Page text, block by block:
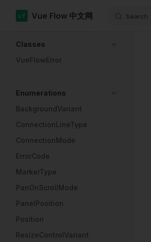
Skip to content
Vue Flow 中文网 Search
Classes
VueFlowError
Enumerations
BackgroundVariant
ConnectionLineType
ConnectionMode
ErrorCode
MarkerType
PanOnScrollMode
PanelPosition
Position
ResizeControlVariant